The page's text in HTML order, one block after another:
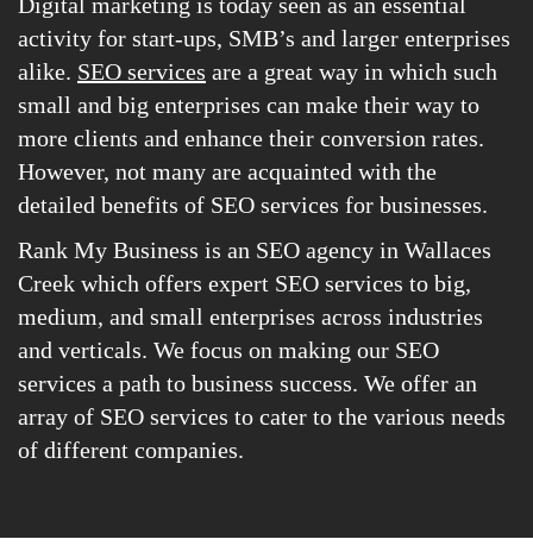
activity for start-ups, SMB’s and larger enterprises
alike. SEO services are a great way in which such
small and big enterprises can make their way to
more clients and enhance their conversion rates.
However, not many are acquainted with the
detailed benefits of SEO services for businesses.
Rank My Business is an SEO agency in Wallaces
Creek which offers expert SEO services to big,
medium, and small enterprises across industries
and verticals. We focus on making our SEO
services a path to business success. We offer an
array of SEO services to cater to the various needs
of different companies.